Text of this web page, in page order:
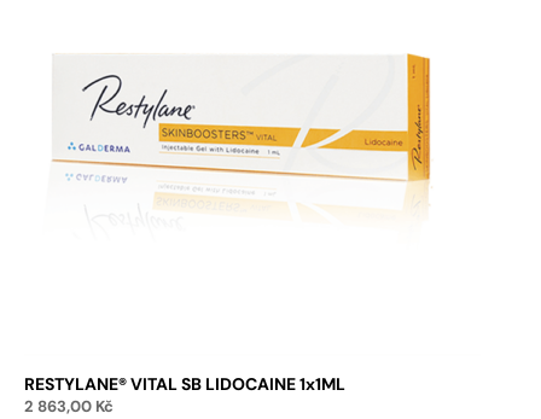
RESTYLANE® VITAL SB LIDOCAINE 1x1ML
2 863,00 Kč